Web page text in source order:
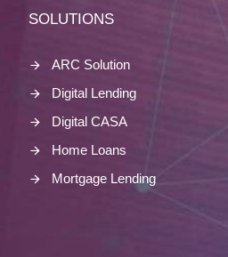
SOLUTIONS
ARC Solution
Digital Lending
Digital CASA
Home Loans
Mortgage Lending